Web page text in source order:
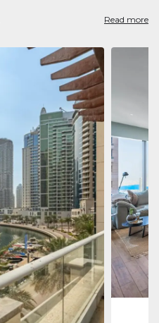
Read more
Jumeirah
Marina,
273